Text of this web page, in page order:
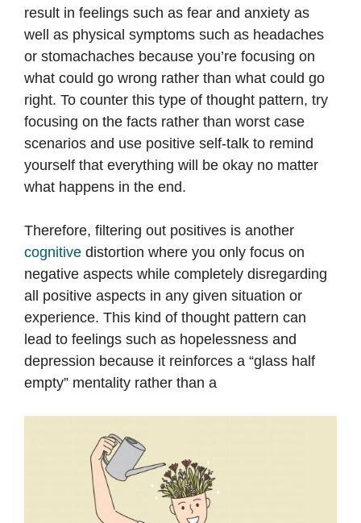
result in feelings such as fear and anxiety as
well as physical symptoms such as headaches
or stomachaches because you’re focusing on
what could go wrong rather than what could go
right. To counter this type of thought pattern, try
focusing on the facts rather than worst case
scenarios and use positive self-talk to remind
yourself that everything will be okay no matter
what happens in the end.
Therefore, filtering out positives is another
cognitive distortion where you only focus on
negative aspects while completely disregarding
all positive aspects in any given situation or
experience. This kind of thought pattern can
lead to feelings such as hopelessness and
depression because it reinforces a “glass half
empty” mentality rather than a